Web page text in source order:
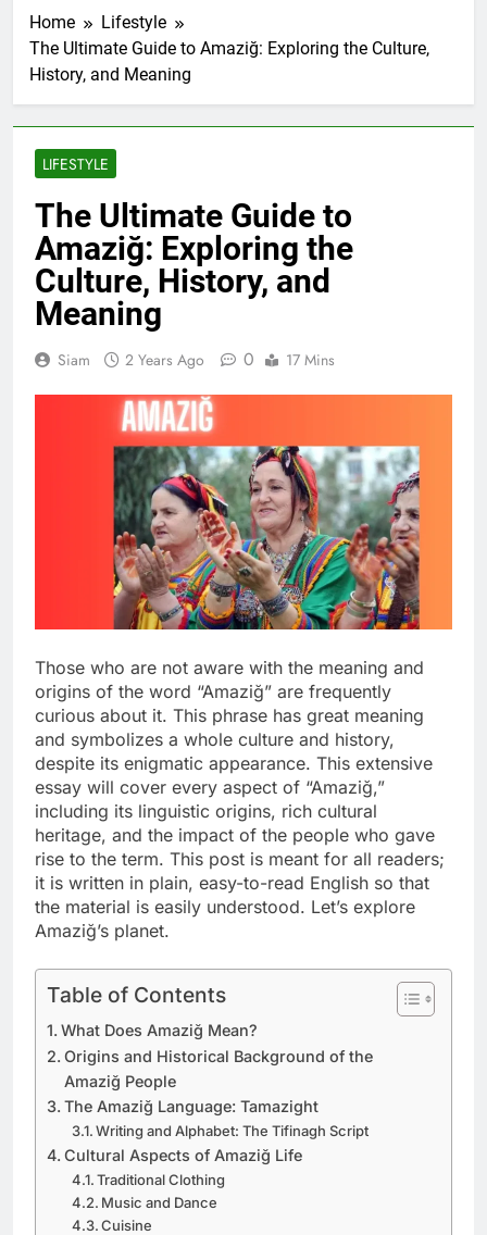
Home
Lifestyle
The Ultimate Guide to Amaziğ: Exploring the Culture,
History, and Meaning
LIFESTYLE
The Ultimate Guide to
Amaziğ: Exploring the
Culture, History, and
Meaning
Siam 2 Years Ago 0 17 Mins
Those who are not aware with the meaning and
origins of the word “Amaziğ” are frequently
curious about it. This phrase has great meaning
and symbolizes a whole culture and history,
despite its enigmatic appearance. This extensive
essay will cover every aspect of “Amaziğ,”
including its linguistic origins, rich cultural
heritage, and the impact of the people who gave
rise to the term. This post is meant for all readers;
it is written in plain, easy-to-read English so that
the material is easily understood. Let’s explore
Amaziğ’s planet.
Table of Contents
What Does Amaziğ Mean?
Origins and Historical Background of the
Amaziğ People
The Amaziğ Language: Tamazight
Writing and Alphabet: The Tifinagh Script
Cultural Aspects of Amaziğ Life
Traditional Clothing
Music and Dance
Cuisine